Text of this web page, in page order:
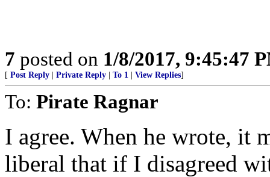
7 posted on 1/8/2017, 9:45:47
[ Post Reply Private Reply To 1 View Replies]
To: Pirate Ragnar
I agree. When he wrote, it
liberal that if I disagreed